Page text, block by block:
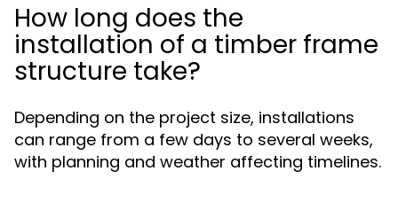
How long does the
installation of a timber frame
structure take?
Depending on the project size, installations
can range from a few days to several weeks,
with planning and weather affecting timelines.